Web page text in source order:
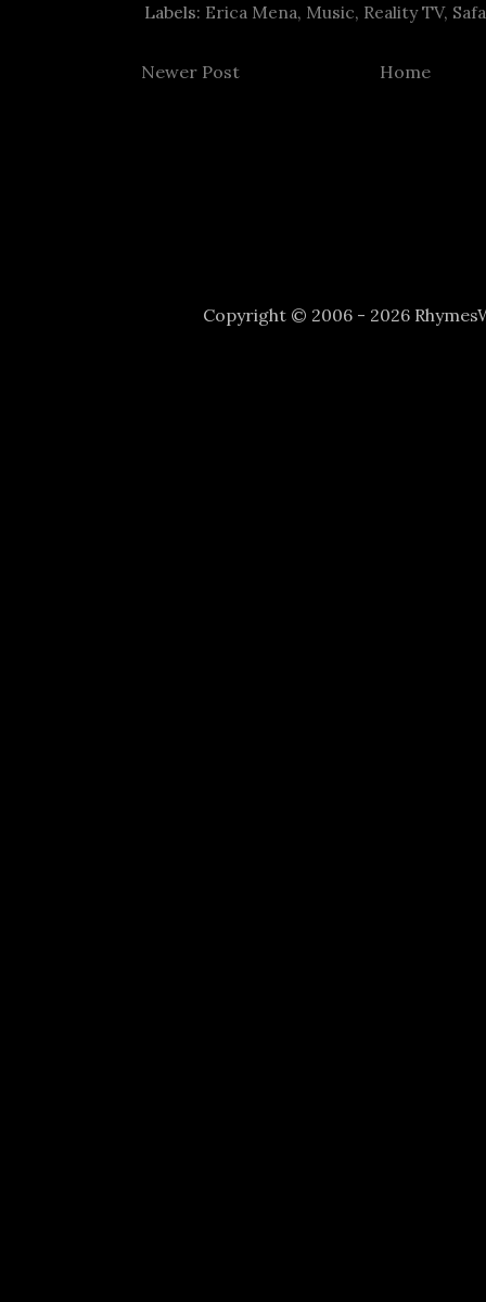
Labels: Erica Mena, Music, Reality TV,
Newer Post Home
Copyright © 2006 - 2026